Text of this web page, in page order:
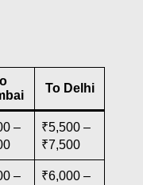
To Delhi
–
₹5,500 –
₹7,500
–
₹6,000 –